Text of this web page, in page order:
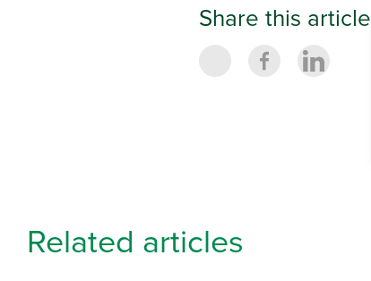
Share this article
Related articles